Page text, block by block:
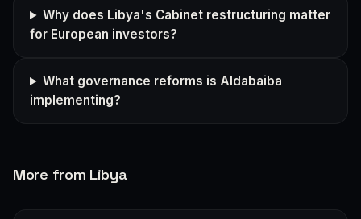
Why does Libya's Cabinet restructuring matter
for European investors?
What governance reforms is Aldabaiba
implementing?
More from Libya